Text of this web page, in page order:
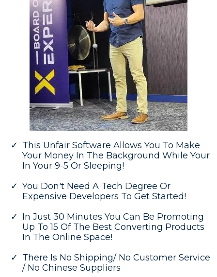
This Unfair Software Allows You To Make
Your Money In The Background While Your
In Your 9-5 Or Sleeping!
You Don't Need A Tech Degree Or
Expensive Developers To Get Started!
In Just 30 Minutes You Can Be Promoting
Up To 15 Of The Best Converting Products
In The Online Space!
There Is No Shipping/ No Customer Service
/ No Chinese Suppliers